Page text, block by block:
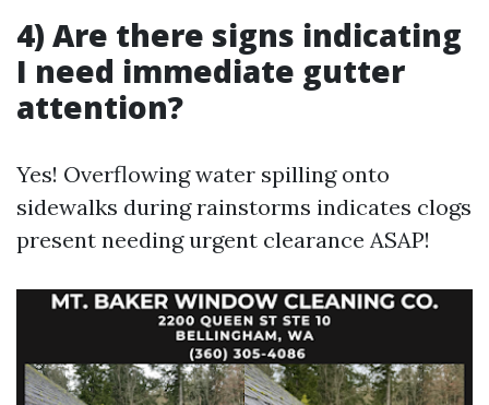
4) Are there signs indicating
I need immediate gutter
attention?
Yes! Overflowing water spilling onto
sidewalks during rainstorms indicates clogs
present needing urgent clearance ASAP!